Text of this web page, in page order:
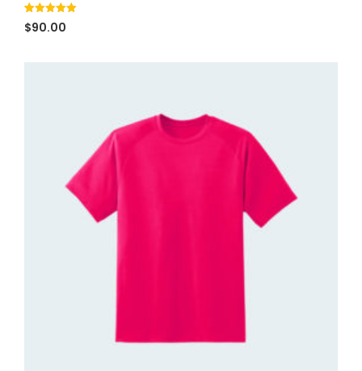
Rated 5.00
out of 5
1
rating
$90.00